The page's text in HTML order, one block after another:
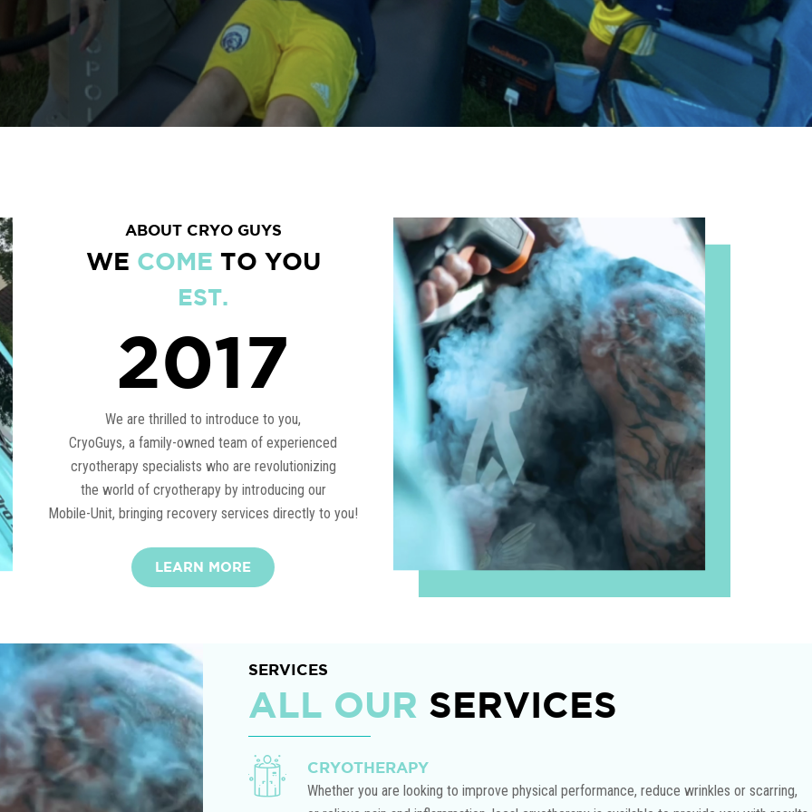
ABOUT CRYO GUYS
WE COME TO YOU
EST.
2017
We are thrilled to introduce to you,
CryoGuys, a family-owned team of experienced
cryotherapy specialists who are revolutionizing
the world of cryotherapy by introducing our
Mobile-Unit, bringing recovery services directly to you!
LEARN MORE
SERVICES
ALL OUR SERVICES
CRYOTHERAPY
Whether you are looking to improve physical performance, reduce wrinkles or scarring,